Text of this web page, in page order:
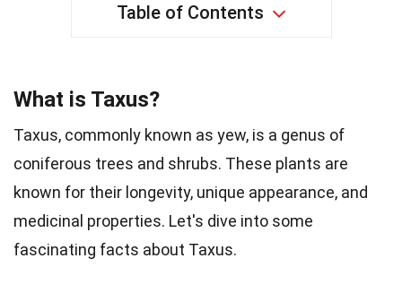
Table of Contents
What is Taxus?
Taxus, commonly known as yew, is a genus of
coniferous trees and shrubs. These plants are
known for their longevity, unique appearance, and
medicinal properties. Let's dive into some
fascinating facts about Taxus.